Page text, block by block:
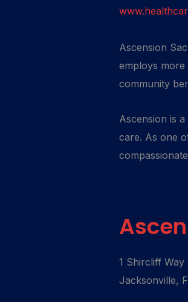
Ascension
employs
community
Ascension is
care. As one
1 Shircliff Way
Jacksonville,